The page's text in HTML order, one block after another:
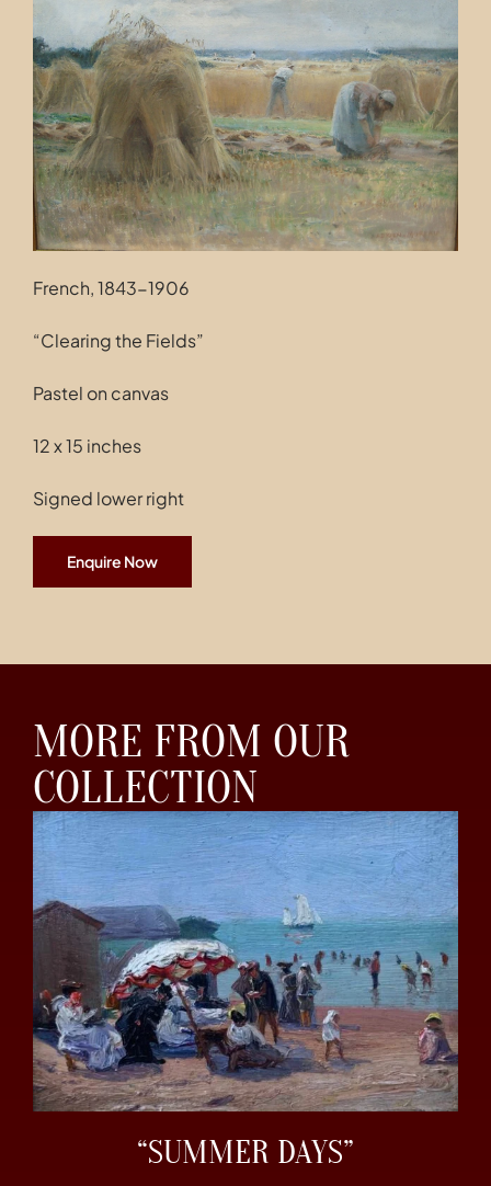
Contact
French, 1843-1906
“Clearing the Fields”
Pastel on canvas
12 x 15 inches
Signed lower right
Enquire Now
MORE FROM OUR
COLLECTION
“SUMMER DAYS”